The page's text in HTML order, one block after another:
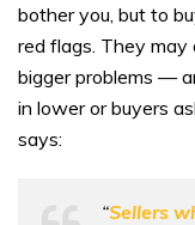
bother you, but to
red flags. They
bigger problems —
in lower or buyers
says:
“Sellers